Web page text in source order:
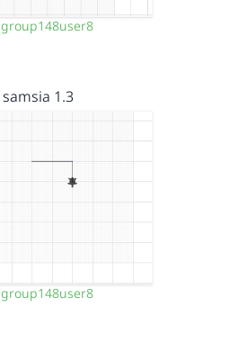
group148user8
samsia 1.3
group148user8